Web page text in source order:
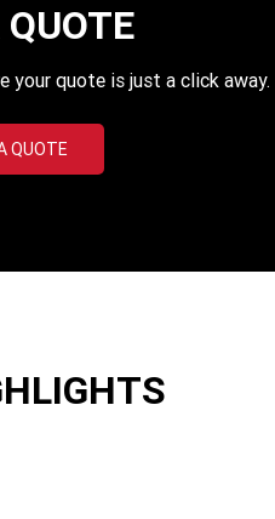
your quote is just a click away.
QUOTE